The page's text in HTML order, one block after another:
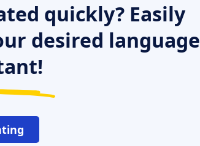
quickly? Easily
desired language